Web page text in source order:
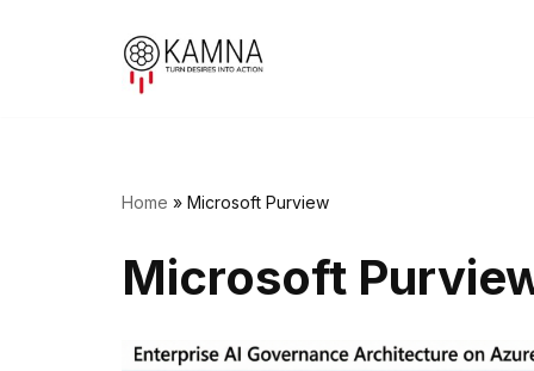
Home » Microsoft Purview
Microsoft